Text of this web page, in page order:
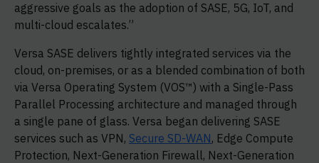
aggressive goals as the adoption of SASE, 5G, IoT, and
multi-cloud escalates.”
Versa SASE delivers tightly integrated services via the
cloud, on-premises, or as a blended combination of both
via Versa Operating System (VOS™) with a Single-Pass
Parallel Processing architecture and managed through
a single pane of glass. Versa began delivering SASE
services such as VPN, Secure SD-WAN, Edge Compute
Protection, Next-Generation Firewall, Next-Generation